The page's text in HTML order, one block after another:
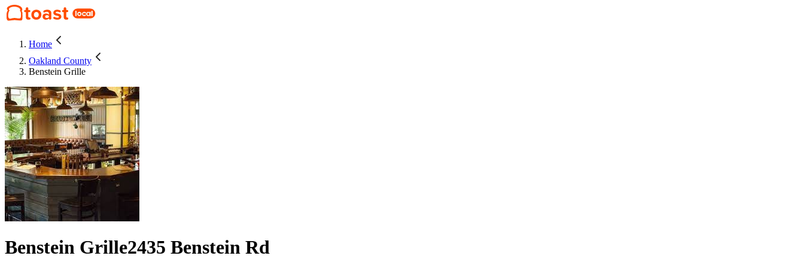
Home
Oakland County
Benstein Grille
Benstein Grille2435 Benstein Rd